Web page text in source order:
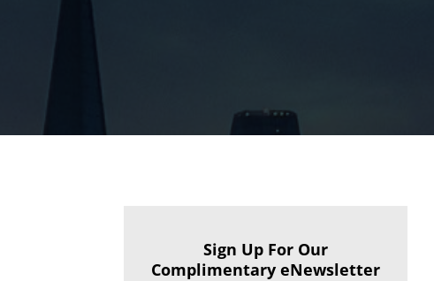
Sign Up For Our
Complimentary eNewsletter